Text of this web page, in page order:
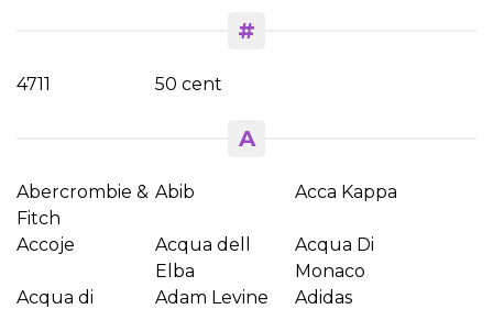
#
4711 50 cent
A
Abercrombie &
Fitch
Abib Acca Kappa
Accoje
Acqua dell
Elba
Acqua Di
Monaco
Acqua di
Adam Levine Adidas